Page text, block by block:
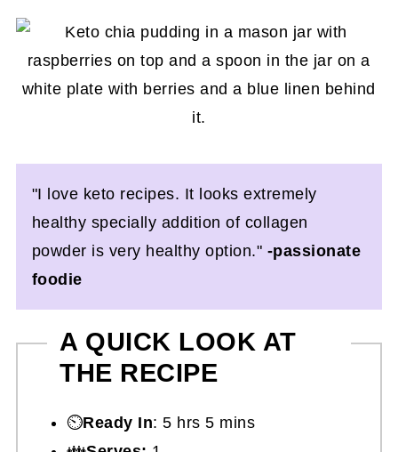
"I love keto recipes. It looks extremely
healthy specially addition of collagen
powder is very healthy option." -passionate
foodie
A QUICK LOOK AT
THE RECIPE
⏲️Ready In: 5 hrs 5 mins